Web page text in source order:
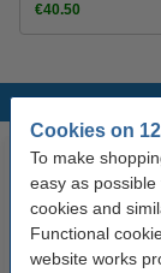
Cookies on
To make
easy as
cookies and
Functional
website works
€40.50